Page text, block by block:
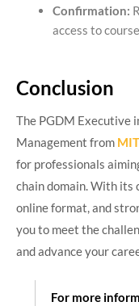
Confirmation:
access to
Conclusion
The PGDM Executive
Management from
for professionals
chain domain. With its
online format, and
you to meet the
and advance your
For more